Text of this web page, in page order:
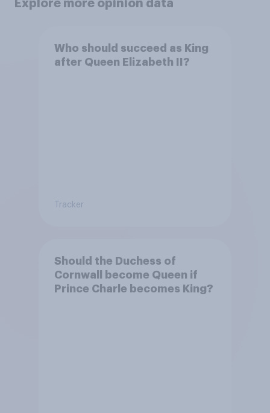
Explore more opinion data
Who should succeed as King
after Queen Elizabeth II?
Tracker
Should the Duchess of
Cornwall become Queen if
Prince Charle becomes King?